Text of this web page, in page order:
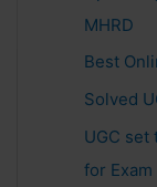
MHRD
Best
Solved
UGC set
for Exam